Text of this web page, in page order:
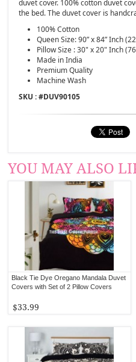
duvet cover. 100% cotton duvet
the bed. The duvet cover is
100% Cotton
Queen Size: 90” x 84” Inch
Pillow Size : 30" x 20" Inch
Made in India
Premium Quality
Machine Wash
SKU : #DUV90105
YOU MAY ALSO
Black Tie Dye Oregano Mandala Duvet
Covers with Set of 2 Pillow Covers
$33.99